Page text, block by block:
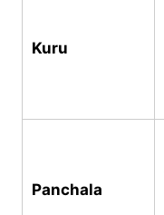
Kuru
Panchala